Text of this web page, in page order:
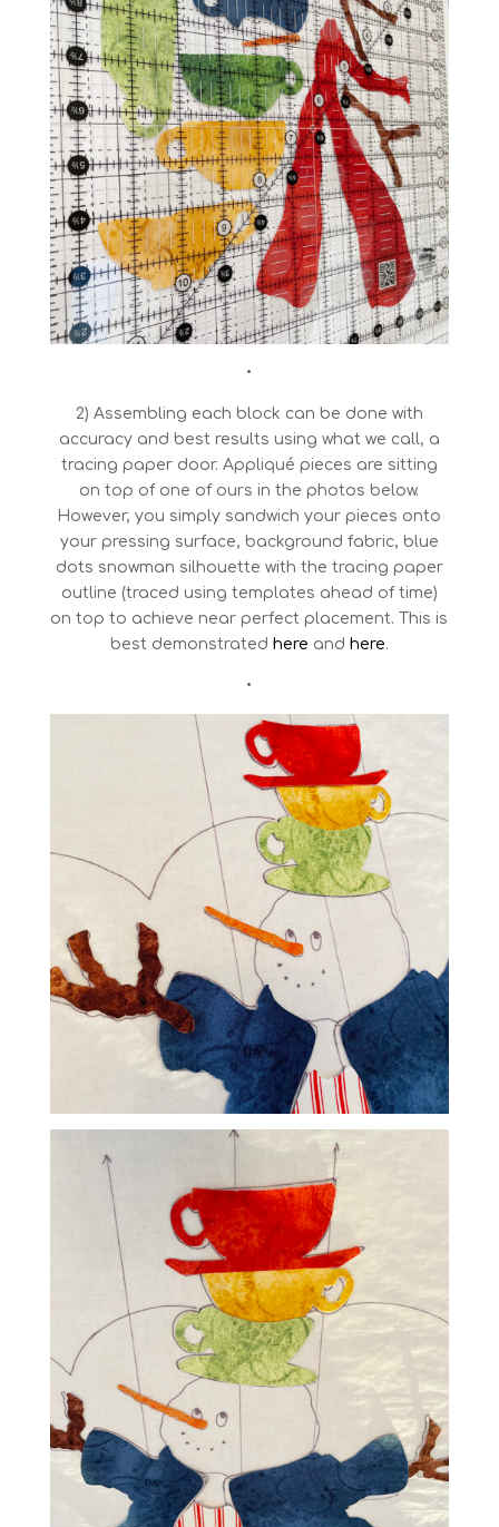
•
2) Assembling each block can be done with
accuracy and best results using what we call, a
tracing paper door. Appliqué pieces are sitting
on top of one of ours in the photos below.
However, you simply sandwich your pieces onto
your pressing surface, background fabric, blue
dots snowman silhouette with the tracing paper
outline (traced using templates ahead of time)
on top to achieve near perfect placement. This is
best demonstrated here and here.
•